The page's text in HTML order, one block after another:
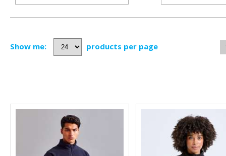
Show me: products per page